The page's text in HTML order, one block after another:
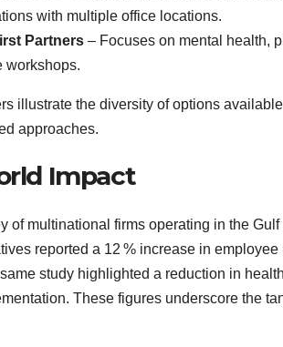
with multiple office locations.
Partners – Focuses on mental health,
workshops.
illustrate the diversity of options
approaches.
Impact
of multinational firms operating in the
reported a 12 % increase in
study highlighted a reduction in
These figures underscore the